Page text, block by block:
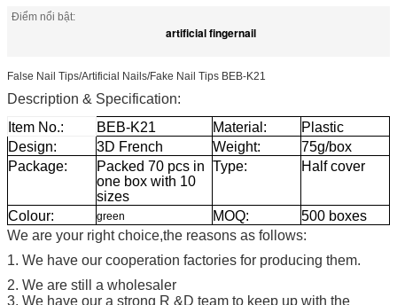
Điểm nổi bật:
artificial fingernail
False Nail Tips/Artificial Nails/Fake Nail Tips BEB-K21
Description & Specification:
Item No.:
BEB-K21 Material:
Plastic
Design:
3D French Weight:
75g/box
Package:
Packed 70 pcs in
one box with 10
sizes
Type: Half cover
Colour: green MOQ:
500 boxes
We are your right choice,the reasons as follows:
1. We have our cooperation factories for producing them.
2. We are still a wholesaler
3. We have our a strong R &D team to keep up with the